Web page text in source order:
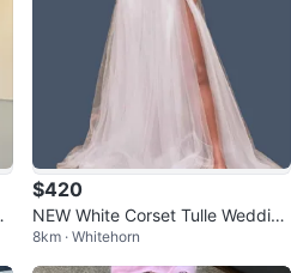
$420
NEW White Corset Tulle Wedding
Dress /size 2
8km · Whitehorn